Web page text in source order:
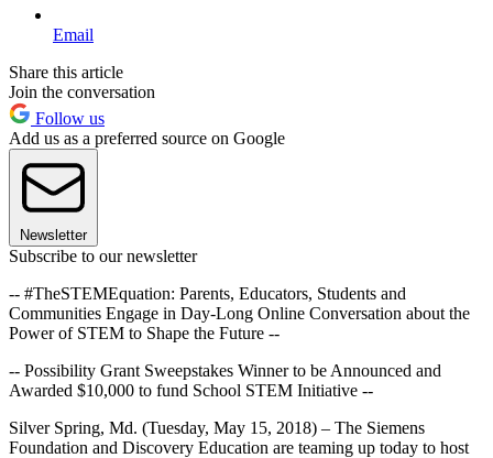
Email
Share this article
Join the conversation
Follow us
Add us as a preferred source on Google
Newsletter
Subscribe to our newsletter
-- #TheSTEMEquation: Parents, Educators, Students and
Communities Engage in Day-Long Online Conversation about the
Power of STEM to Shape the Future --
-- Possibility Grant Sweepstakes Winner to be Announced and
Awarded $10,000 to fund School STEM Initiative --
Silver Spring, Md. (Tuesday, May 15, 2018) – The Siemens
Foundation and Discovery Education are teaming up today to host